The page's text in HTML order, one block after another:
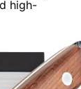
high-